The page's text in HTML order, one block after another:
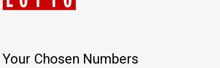
Your Chosen Numbers